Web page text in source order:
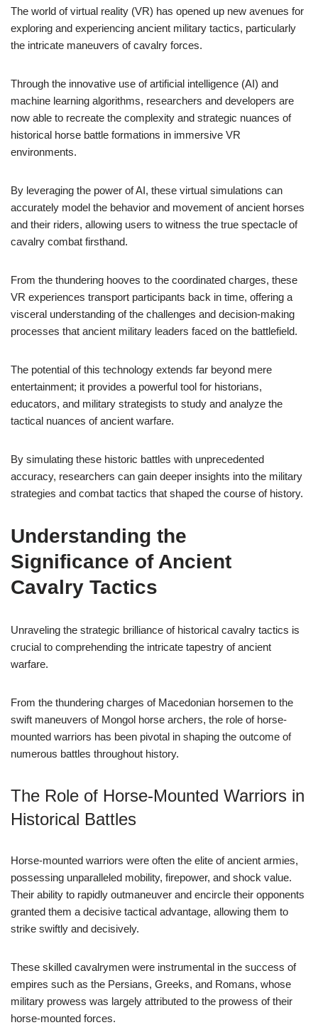
The world of virtual reality (VR) has opened up new avenues for
exploring and experiencing ancient military tactics, particularly
the intricate maneuvers of cavalry forces.
Through the innovative use of artificial intelligence (AI) and
machine learning algorithms, researchers and developers are
now able to recreate the complexity and strategic nuances of
historical horse battle formations in immersive VR
environments.
By leveraging the power of AI, these virtual simulations can
accurately model the behavior and movement of ancient horses
and their riders, allowing users to witness the true spectacle of
cavalry combat firsthand.
From the thundering hooves to the coordinated charges, these
VR experiences transport participants back in time, offering a
visceral understanding of the challenges and decision-making
processes that ancient military leaders faced on the battlefield.
The potential of this technology extends far beyond mere
entertainment; it provides a powerful tool for historians,
educators, and military strategists to study and analyze the
tactical nuances of ancient warfare.
By simulating these historic battles with unprecedented
accuracy, researchers can gain deeper insights into the military
strategies and combat tactics that shaped the course of history.
Understanding the
Significance of Ancient
Cavalry Tactics
Unraveling the strategic brilliance of historical cavalry tactics is
crucial to comprehending the intricate tapestry of ancient
warfare.
From the thundering charges of Macedonian horsemen to the
swift maneuvers of Mongol horse archers, the role of horse-
mounted warriors has been pivotal in shaping the outcome of
numerous battles throughout history.
The Role of Horse-Mounted Warriors in
Historical Battles
Horse-mounted warriors were often the elite of ancient armies,
possessing unparalleled mobility, firepower, and shock value.
Their ability to rapidly outmaneuver and encircle their opponents
granted them a decisive tactical advantage, allowing them to
strike swiftly and decisively.
These skilled cavalrymen were instrumental in the success of
empires such as the Persians, Greeks, and Romans, whose
military prowess was largely attributed to the prowess of their
horse-mounted forces.